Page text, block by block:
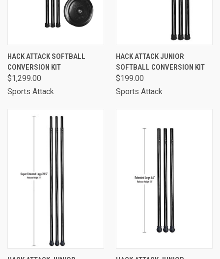
HACK ATTACK SOFTBALL
CONVERSION KIT
$1,299.00
Sports Attack
HACK ATTACK JUNIOR
SOFTBALL CONVERSION KIT
$199.00
Sports Attack